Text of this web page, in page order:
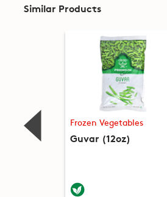
Similar Products
Frozen Vegetables
Guvar (12oz)